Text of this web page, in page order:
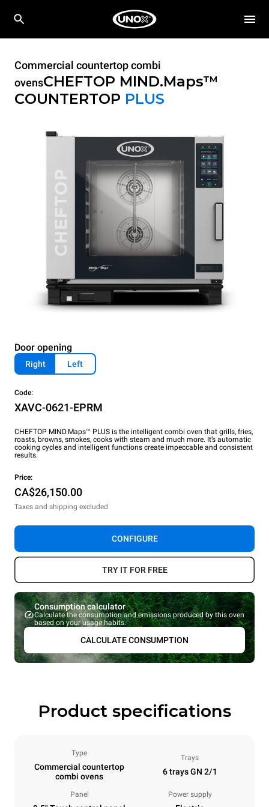
Commercial countertop combi
ovensCHEFTOP MIND.Maps™
COUNTERTOP PLUS
Door opening
Right Left
Code:
XAVC-0621-EPRM
CHEFTOP MIND.Maps™ PLUS is the intelligent combi oven that grills, fries,
roasts, browns, smokes, cooks with steam and much more. It’s automatic
cooking cycles and intelligent functions create impeccable and consistent
results.
Price:
CA$26,150.00
Taxes and shipping excluded
CONFIGURE
TRY IT FOR FREE
Consumption calculator
Calculate the consumption and emissions produced by this oven
based on your usage habits.
CALCULATE CONSUMPTION
Product specifications
Type
Commercial countertop
combi ovens
Trays
6 trays GN 2/1
Panel Power supply